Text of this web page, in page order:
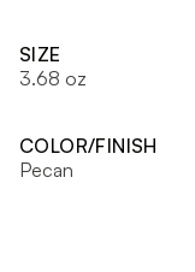
SIZE
3.68 oz
COLOR/FINISH
Pecan